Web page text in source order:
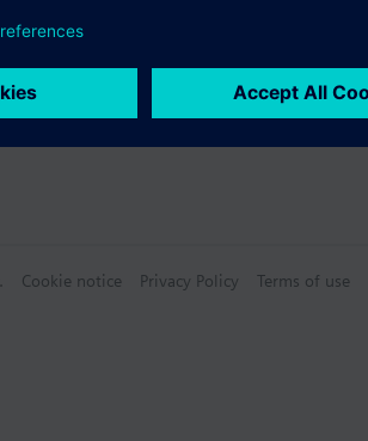
Cookie notice Privacy Policy Terms of use